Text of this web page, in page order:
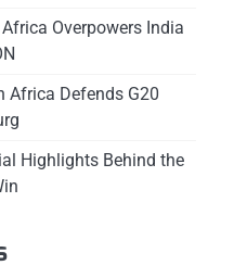
Overpowers India
Africa Defends G20
Highlights Behind the